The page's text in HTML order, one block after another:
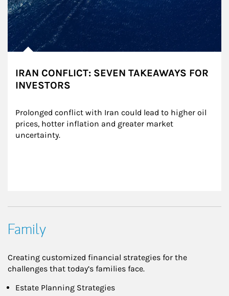
IRAN CONFLICT: SEVEN TAKEAWAYS FOR
INVESTORS
Prolonged conflict with Iran could lead to higher oil
prices, hotter inflation and greater market
uncertainty.
Family
Creating customized financial strategies for the
challenges that today’s families face.
Estate Planning Strategies